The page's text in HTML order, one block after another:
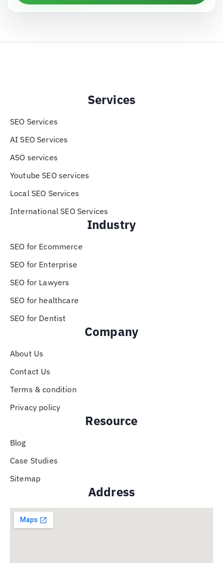
Services
SEO Services
AI SEO Services
ASO services
Youtube SEO services
Local SEO Services
International SEO Services
Industry
SEO for Ecommerce
SEO for Enterprise
SEO for Lawyers
SEO for healthcare
SEO for Dentist
Company
About Us
Contact Us
Terms & condition
Privacy policy
Resource
Blog
Case Studies
Sitemap
Address